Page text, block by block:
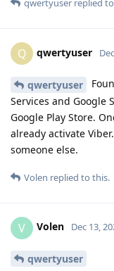
qwertyuser replied
Q qwertyuser
qwertyuser
Services and Google
Google Play Store.
already activate
someone else.
Volen replied to this.
V Volen Dec 13,
qwertyuser